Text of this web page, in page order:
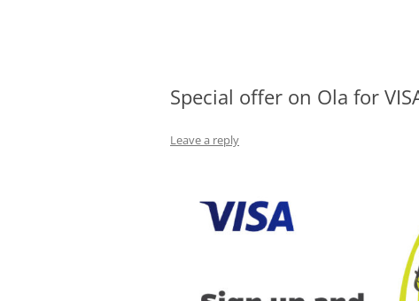
Special offer on Ola for
Leave a reply